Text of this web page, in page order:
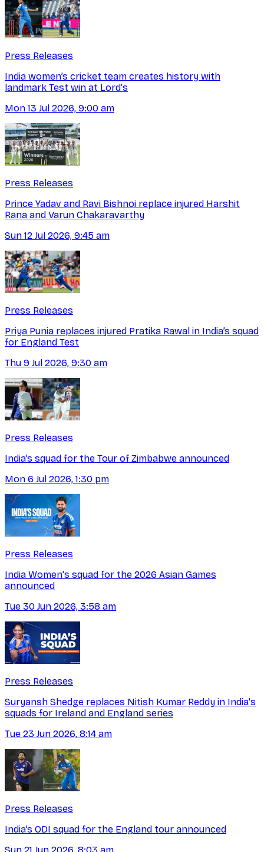
Press Releases
India women’s cricket team creates history with
landmark Test win at Lord's
Mon 13 Jul 2026, 9:00 am
Press Releases
Prince Yadav and Ravi Bishnoi replace injured Harshit
Rana and Varun Chakaravarthy
Sun 12 Jul 2026, 9:45 am
Press Releases
Priya Punia replaces injured Pratika Rawal in India’s squad
for England Test
Thu 9 Jul 2026, 9:30 am
Press Releases
India’s squad for the Tour of Zimbabwe announced
Mon 6 Jul 2026, 1:30 pm
Press Releases
India Women's squad for the 2026 Asian Games
announced
Tue 30 Jun 2026, 3:58 am
Press Releases
Suryansh Shedge replaces Nitish Kumar Reddy in India's
squads for Ireland and England series
Tue 23 Jun 2026, 8:14 am
Press Releases
India’s ODI squad for the England tour announced